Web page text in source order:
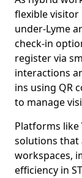
flexible visitor
under-Lyme
check-in
register via
interactions
ins using QR
to manage
Platforms like
solutions that
workspaces,
efficiency in